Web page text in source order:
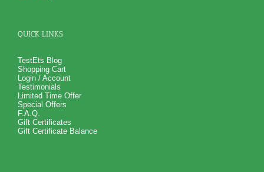
QUICK LINKS
TestEts Blog
Shopping Cart
Login / Account
Testimonials
Limited Time Offer
Special Offers
F.A.Q.
Gift Certificates
Gift Certificate Balance